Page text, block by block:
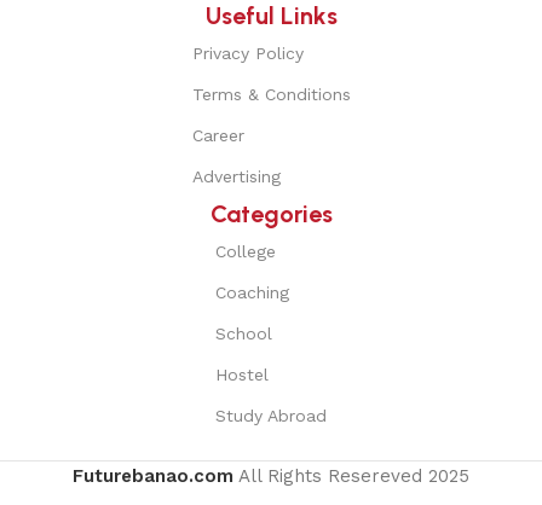
Useful Links
Privacy Policy
Terms & Conditions
Career
Advertising
Categories
College
Coaching
School
Hostel
Study Abroad
Futurebanao.com All Rights Resereved 2025